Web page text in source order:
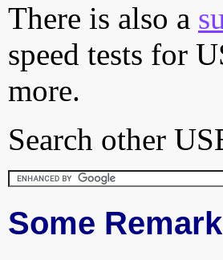
There is also a
speed tests for
more.
Search other
Some